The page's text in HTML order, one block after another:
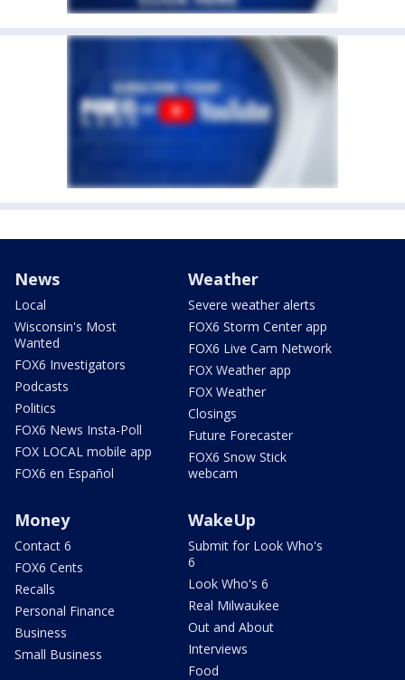
News
Local
Wisconsin's Most
Wanted
FOX6 Investigators
Podcasts
Politics
FOX6 News Insta-Poll
FOX LOCAL mobile app
FOX6 en Español
Weather
Severe weather alerts
FOX6 Storm Center app
FOX6 Live Cam Network
FOX Weather app
FOX Weather
Closings
Future Forecaster
FOX6 Snow Stick
webcam
Money
Contact 6
FOX6 Cents
Recalls
Personal Finance
Business
Small Business
WakeUp
Submit for Look Who's
6
Look Who's 6
Real Milwaukee
Out and About
Interviews
Food